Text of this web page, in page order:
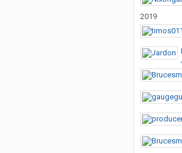
2019